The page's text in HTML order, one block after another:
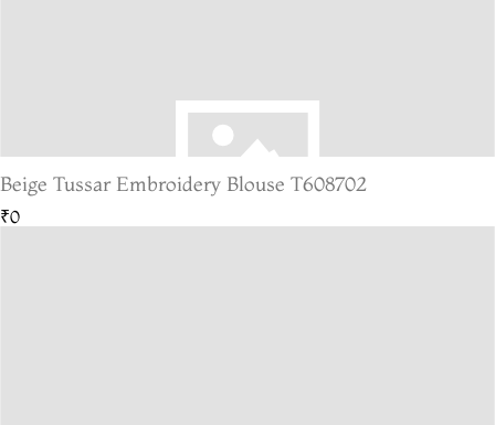
Beige Tussar Embroidery Blouse T608702
₹0